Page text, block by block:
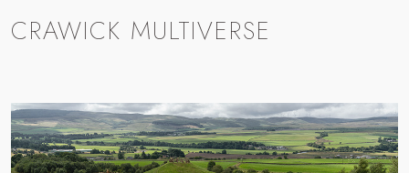
CRAWICK MULTIVERSE